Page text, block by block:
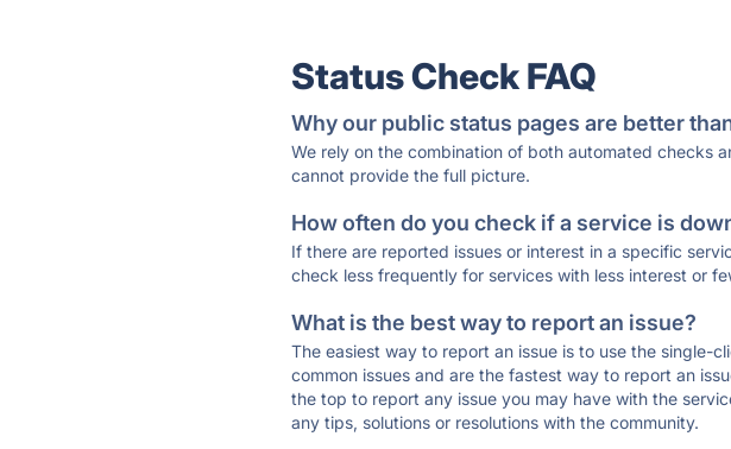
Status Check FAQ
Why our public status pages are better
We rely on the combination of both automated checks
cannot provide the full picture.
How often do you check if a service is
If there are reported issues or interest in a specific
check less frequently for services with less interest or
What is the best way to report an issue?
The easiest way to report an issue is to use the
common issues and are the fastest way to report an
the top to report any issue you may have with the
any tips, solutions or resolutions with the community.